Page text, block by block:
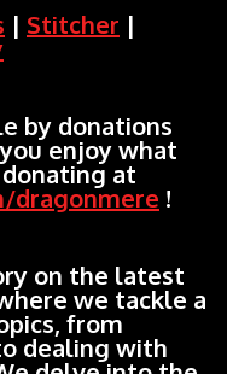
| Stitcher |
by donations
enjoy what
at
dragonmere !
on the latest
we tackle a
from
dealing with